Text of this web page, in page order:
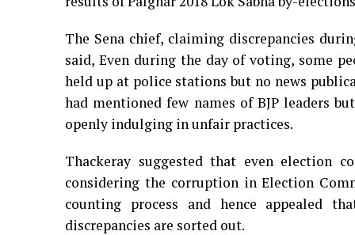
The Sena chief, claiming discrepancies
said, Even during the day of voting, some
held up at police stations but no news
had mentioned few names of BJP leaders
openly indulging in unfair practices.
Thackeray suggested that even election
considering the corruption in Election
counting process and hence appealed
discrepancies are sorted out.